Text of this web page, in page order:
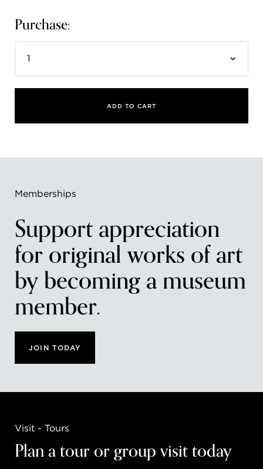
SHOP
Purchase:
ADD TO CART
Memberships
Support appreciation
for original works of art
by becoming a museum
member.
JOIN TODAY
Visit - Tours
Plan a tour or group visit today